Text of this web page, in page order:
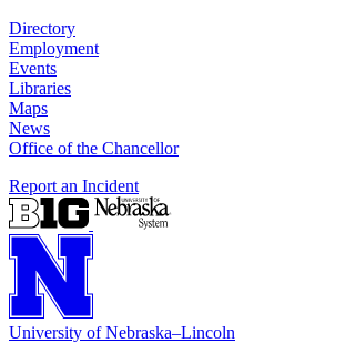
Directory
Employment
Events
Libraries
Maps
News
Office of the Chancellor
Report an Incident
University of Nebraska–Lincoln